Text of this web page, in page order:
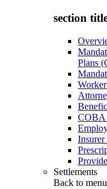
section
Plans
COBA
Insurer
Settlements
Back to menu